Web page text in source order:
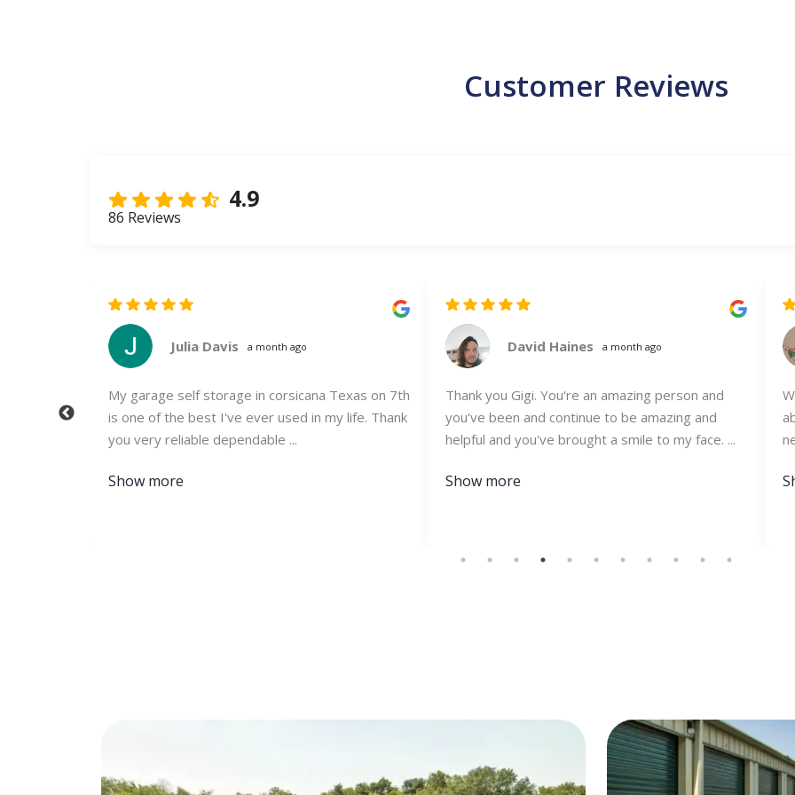
Customer Reviews
4.9
86 Reviews
Julia Davis a month ago
My garage self storage in corsicana Texas on 7th
is one of the best I've ever used in my life. Thank
you very reliable dependable ...
Show more
David Haines a month ago
Thank you Gigi. You're an amazing person and
you've been and continue to be amazing and
helpful and you've brought a smile to my face. ...
Show more